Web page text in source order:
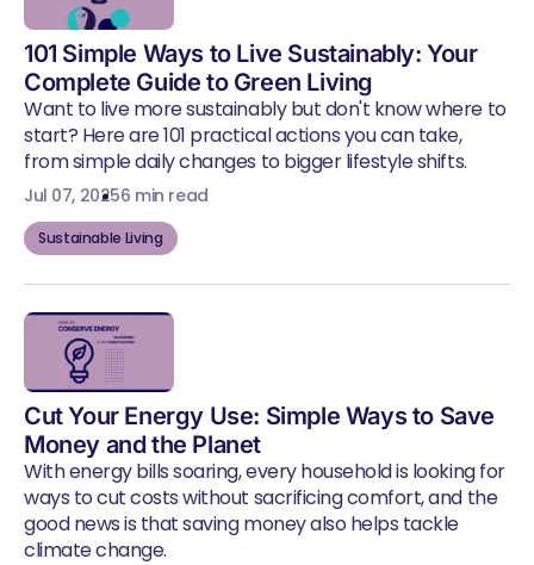
101 Simple Ways to Live Sustainably: Your
Complete Guide to Green Living
Want to live more sustainably but don't know where to
start? Here are 101 practical actions you can take,
from simple daily changes to bigger lifestyle shifts.
Jul 07, 20256 min read
Sustainable Living
Cut Your Energy Use: Simple Ways to Save
Money and the Planet
With energy bills soaring, every household is looking for
ways to cut costs without sacrificing comfort, and the
good news is that saving money also helps tackle
climate change.